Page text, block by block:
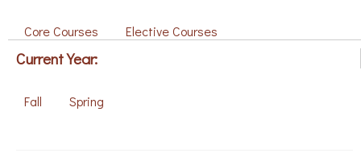
Core Courses Elective Courses
Current Year:
Fall Spring